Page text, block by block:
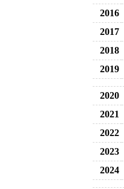
2016
2017
2018
2019
2020
2021
2022
2023
2024